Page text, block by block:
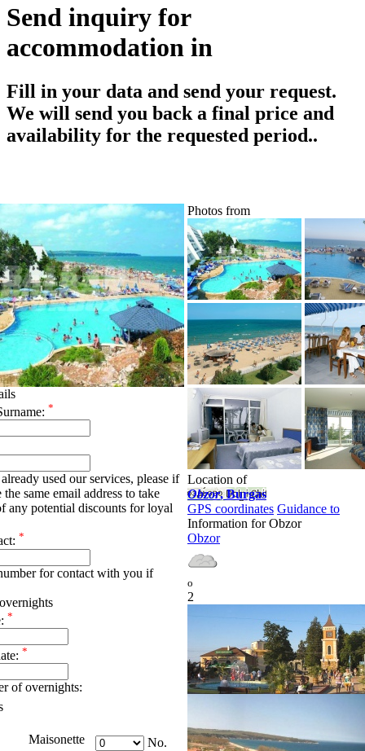
Send inquiry for
accommodation in
Fill in your data and send your request.
We will send you back a final price and
availability for the requested period..
*
used our services, please if
the same email address to take
any potential discounts for loyal
*
for contact with you if
*
*
of overnights:
Maisonette
No.
Photos from
Location of
Obzor, Burgas
GPS coordinates Guidance to
Information for Obzor
Obzor
o
2